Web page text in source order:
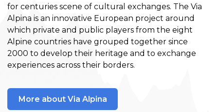
for centuries scene of cultural exchanges. The Via
Alpina is an innovative European project around
which private and public players from the eight
Alpine countries have grouped together since
2000 to develop their heritage and to exchange
experiences across their borders.
More about Via Alpina